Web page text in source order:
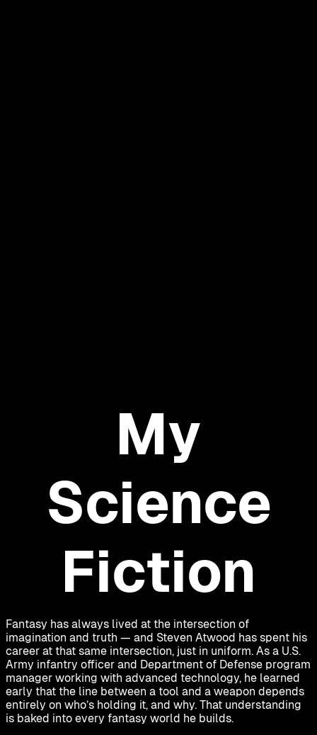
My
Science
Fiction
Fantasy has always lived at the intersection of
imagination and truth — and Steven Atwood has spent his
career at that same intersection, just in uniform. As a U.S.
Army infantry officer and Department of Defense program
manager working with advanced technology, he learned
early that the line between a tool and a weapon depends
entirely on who’s holding it, and why. That understanding
is baked into every fantasy world he builds.